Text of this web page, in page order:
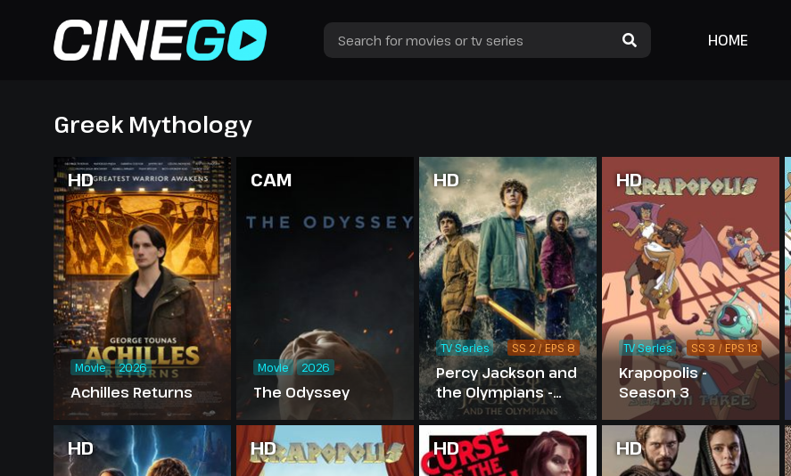
HOME
Greek Mythology
HD
Achilles Returns
Movie 2026
CAM
The Odyssey
Movie 2026
HD
Percy Jackson and
the Olympians -
Season 2
TV Series SS 2 / EPS 8
HD
Krapopolis -
Season 3
TV Series SS 3 / EPS 13
HD HD HD HD